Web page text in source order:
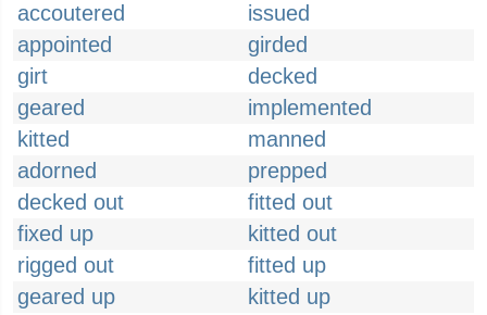
accoutered
issued
appointed
girded
girt
decked
geared
implemented
kitted
manned
adorned
prepped
decked out
fitted out
fixed up
kitted out
rigged out
fitted up
geared up
kitted up